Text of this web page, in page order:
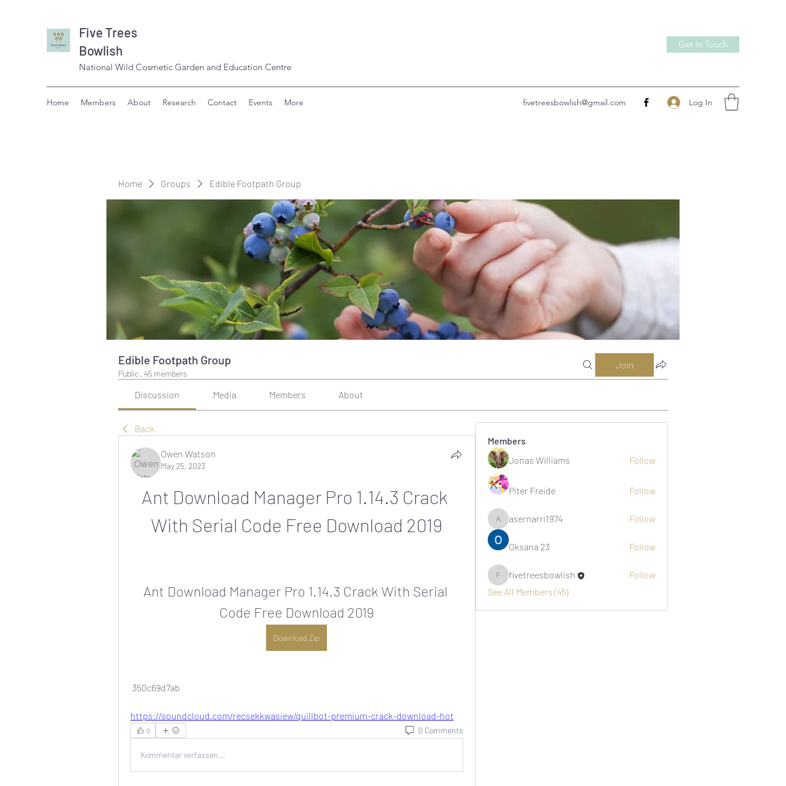
Five Trees
Bowlish
National Wild Cosmetic Garden and Education Centre
Get In Touch
Home Members About Research Contact Events More fivetreesbowlish@gmail.com Log In
Home Groups Edible Footpath Group
Edible Footpath Group
Public · 45 members
Join
Discussion Media Members About
Back
Owen Watson
May 25, 2023
Ant Download Manager Pro 1.14.3 Crack
With Serial Code Free Download 2019
Ant Download Manager Pro 1.14.3 Crack With Serial
Code Free Download 2019
Download Zip
350c69d7ab
https://soundcloud.com/recsekkwasiew/quillbot-premium-crack-download-hot
0 0 Comments
Kommentar verfassen...
Members
Jonas Williams
Follow
Piter Freide Follow
asernarri1974
asernarri1974 Follow
Oksana 23 Follow
fivetreesbowlish
fivetreesbowlish
Follow
See All Members (45)